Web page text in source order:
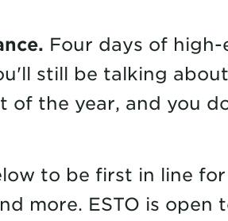
Four days of
still be talking
of the year, and you
to be first in line
more. ESTO is